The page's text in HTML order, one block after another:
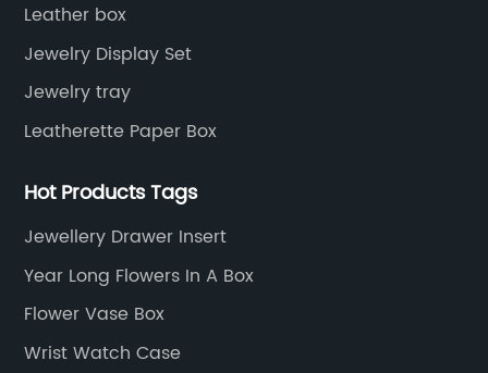
Leather box
Jewelry Display Set
Jewelry tray
Leatherette Paper Box
Hot Products Tags
Jewellery Drawer Insert
Year Long Flowers In A Box
Flower Vase Box
Wrist Watch Case